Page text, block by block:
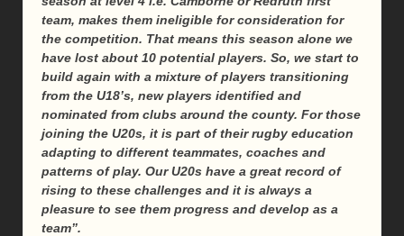
team, makes them ineligible for consideration for
the competition. That means this season alone we
have lost about 10 potential players. So, we start to
build again with a mixture of players transitioning
from the U18’s, new players identified and
nominated from clubs around the county. For those
joining the U20s, it is part of their rugby education
adapting to different teammates, coaches and
patterns of play. Our U20s have a great record of
rising to these challenges and it is always a
pleasure to see them progress and develop as a
team”.